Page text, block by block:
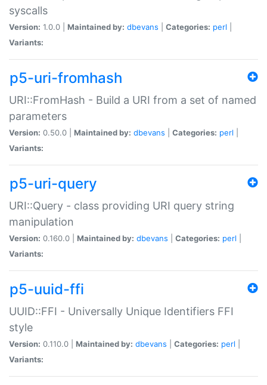
syscalls
Version: 1.0.0 | Maintained by: dbevans Categories: perl
Variants:
p5-uri-fromhash
URI::FromHash - Build a URI from a set of named
parameters
Version: 0.50.0 | Maintained by: dbevans Categories: perl
Variants:
p5-uri-query
URI::Query - class providing URI query string
manipulation
Version: 0.160.0 | Maintained by: dbevans Categories: perl
Variants:
p5-uuid-ffi
UUID::FFI - Universally Unique Identifiers FFI
style
Version: 0.110.0 | Maintained by: dbevans Categories: perl
Variants: